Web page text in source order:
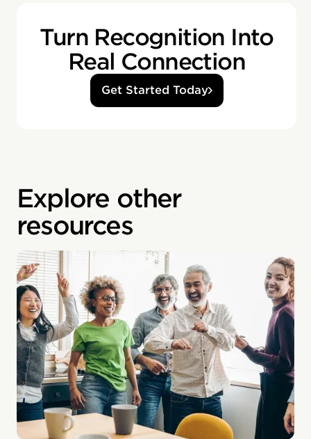
Turn Recognition Into
Real Connection
Get Started Today
Explore other
resources